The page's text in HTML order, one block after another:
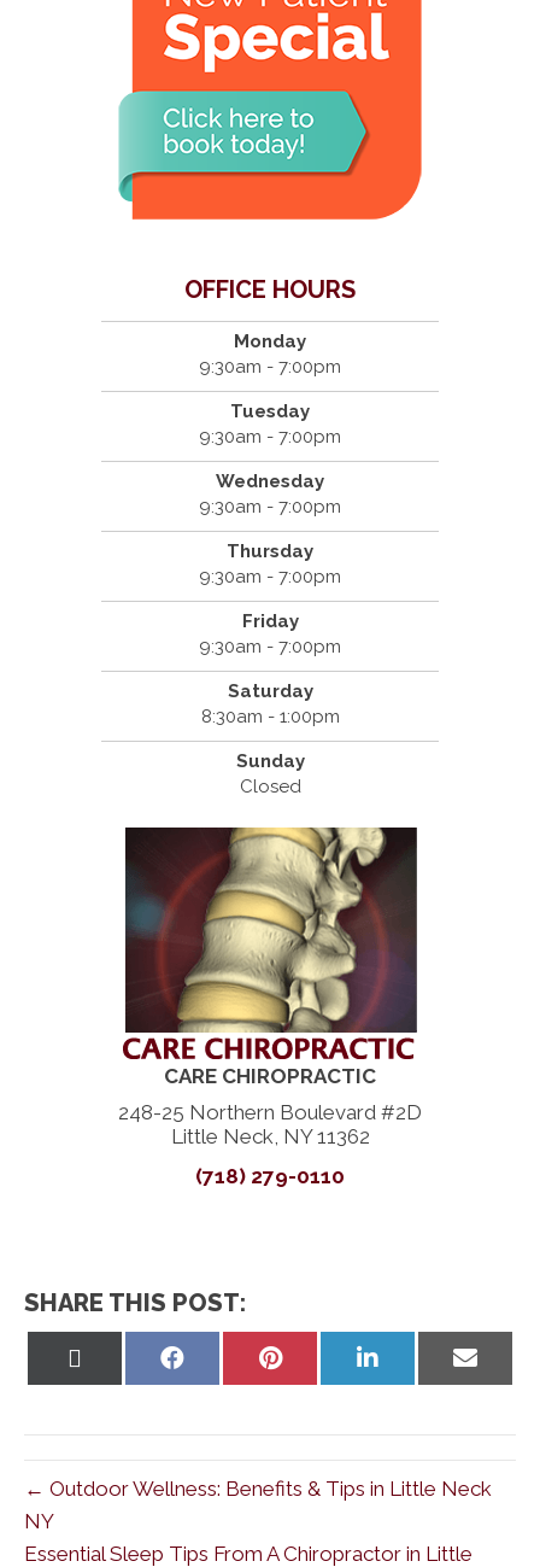
OFFICE HOURS
Monday
9:30am - 7:00pm
Tuesday
9:30am - 7:00pm
Wednesday
9:30am - 7:00pm
Thursday
9:30am - 7:00pm
Friday
9:30am - 7:00pm
Saturday
8:30am - 1:00pm
Sunday
Closed
CARE CHIROPRACTIC
248-25 Northern Boulevard #2D
Little Neck, NY 11362
(718) 279-0110
SHARE THIS POST:
Share
Share
Share
on
Share
on
← Outdoor Wellness: Benefits & Tips in Little Neck
NY
Essential Sleep Tips From A Chiropractor in Little